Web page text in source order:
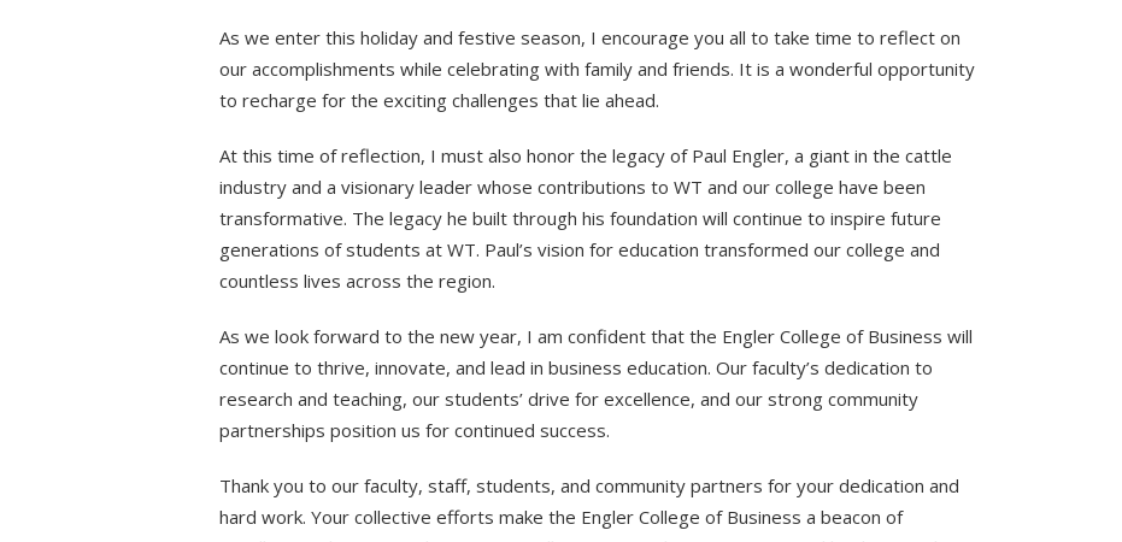
As we enter this holiday and festive season, I encourage you all to take time to reflect on
our accomplishments while celebrating with family and friends. It is a wonderful opportunity
to recharge for the exciting challenges that lie ahead.
At this time of reflection, I must also honor the legacy of Paul Engler, a giant in the cattle
industry and a visionary leader whose contributions to WT and our college have been
transformative. The legacy he built through his foundation will continue to inspire future
generations of students at WT. Paul’s vision for education transformed our college and
countless lives across the region.
As we look forward to the new year, I am confident that the Engler College of Business will
continue to thrive, innovate, and lead in business education. Our faculty’s dedication to
research and teaching, our students’ drive for excellence, and our strong community
partnerships position us for continued success.
Thank you to our faculty, staff, students, and community partners for your dedication and
hard work. Your collective efforts make the Engler College of Business a beacon of